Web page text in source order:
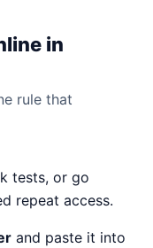
in
rule that
tests, or go
repeat access.
and paste it into